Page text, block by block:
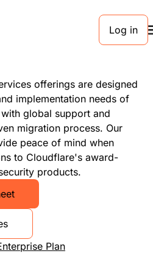
Log in
Migration
offerings are designed
implementation needs of
global support and
migration process. Our
peace of mind when
to Cloudflare's award-
products.
Plan